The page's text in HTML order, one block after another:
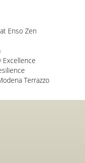
Enso Zen
Excellence
Terrazzo